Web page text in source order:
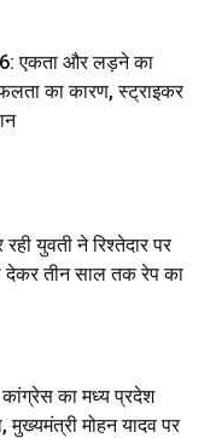
एकता और लड़ने का
का कारण, स्ट्राइकर
युवती ने रिश्तेदार पर
देकर तीन साल तक रेप का
का मध्य प्रदेश
मुख्यमंत्री मोहन यादव पर